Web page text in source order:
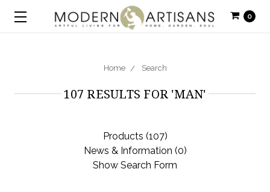
0
Home Search
107 RESULTS FOR 'MAN'
Products (107)
News & Information (0)
Show Search Form